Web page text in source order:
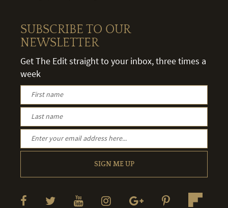
SUBSCRIBE TO OUR
NEWSLETTER
Get The Edit straight to your inbox, three times a
week
SIGN ME UP